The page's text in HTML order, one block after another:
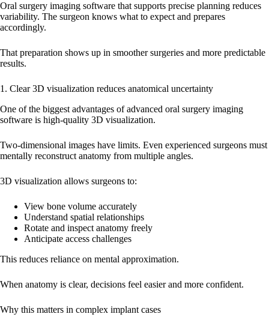
Oral surgery imaging software that supports precise planning reduces
variability. The surgeon knows what to expect and prepares
accordingly.
That preparation shows up in smoother surgeries and more predictable
results.
1. Clear 3D visualization reduces anatomical uncertainty
One of the biggest advantages of advanced oral surgery imaging
software is high-quality 3D visualization.
Two-dimensional images have limits. Even experienced surgeons must
mentally reconstruct anatomy from multiple angles.
3D visualization allows surgeons to:
View bone volume accurately
Understand spatial relationships
Rotate and inspect anatomy freely
Anticipate access challenges
This reduces reliance on mental approximation.
When anatomy is clear, decisions feel easier and more confident.
Why this matters in complex implant cases